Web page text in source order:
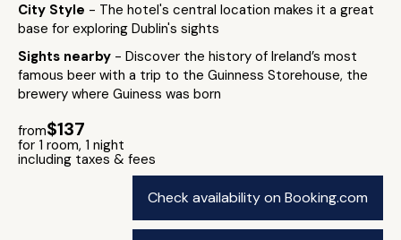
City Style - The hotel's central location makes it a great
base for exploring Dublin's sights
Sights nearby - Discover the history of Ireland’s most
famous beer with a trip to the Guinness Storehouse, the
brewery where Guiness was born
from$137
for 1 room, 1 night
including taxes & fees
Check availability on Booking.com